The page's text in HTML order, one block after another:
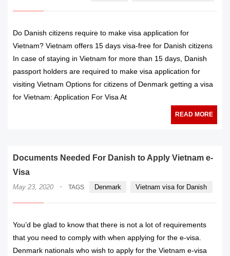
Do Danish citizens require to make visa application for
Vietnam? Vietnam offers 15 days visa-free for Danish citizens
In case of staying in Vietnam for more than 15 days, Danish
passport holders are required to make visa application for
visiting Vietnam Options for citizens of Denmark getting a visa
for Vietnam: Application For Visa At
READ MORE
Documents Needed For Danish to Apply Vietnam e-
Visa
May 23, 2020 · TAGS Denmark Vietnam visa for Danish
You’d be glad to know that there is not a lot of requirements
that you need to comply with when applying for the e-visa.
Denmark nationals who wish to apply for the Vietnam e-visa